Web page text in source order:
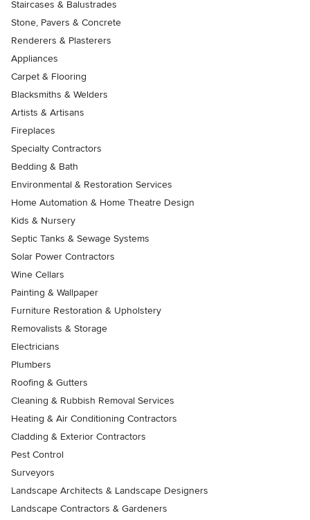
Staircases & Balustrades
Stone, Pavers & Concrete
Renderers & Plasterers
Appliances
Carpet & Flooring
Blacksmiths & Welders
Artists & Artisans
Fireplaces
Specialty Contractors
Bedding & Bath
Environmental & Restoration Services
Home Automation & Home Theatre Design
Kids & Nursery
Septic Tanks & Sewage Systems
Solar Power Contractors
Wine Cellars
Painting & Wallpaper
Furniture Restoration & Upholstery
Removalists & Storage
Electricians
Plumbers
Roofing & Gutters
Cleaning & Rubbish Removal Services
Heating & Air Conditioning Contractors
Cladding & Exterior Contractors
Pest Control
Surveyors
Landscape Architects & Landscape Designers
Landscape Contractors & Gardeners